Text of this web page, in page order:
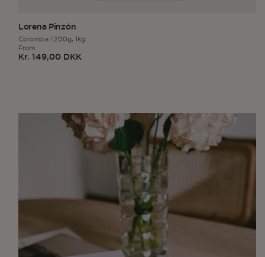
Lorena Pinzón
Colombia 200g, 1kg
Regular
From
Kr. 149,00 DKK